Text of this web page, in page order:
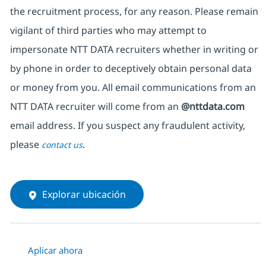
the recruitment process, for any reason. Please remain
vigilant of third parties who may attempt to
impersonate NTT DATA recruiters whether in writing or
by phone in order to deceptively obtain personal data
or money from you. All email communications from an
NTT DATA recruiter will come from an @nttdata.com
email address. If you suspect any fraudulent activity,
please contact us.
Explorar ubicación
Aplicar ahora